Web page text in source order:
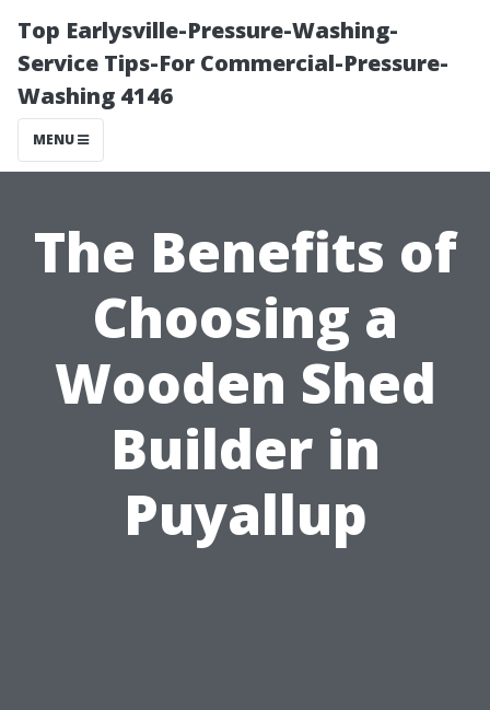
Top Earlysville-Pressure-Washing-
Service Tips-For Commercial-Pressure-
Washing 4146
MENU
The Benefits of
Choosing a
Wooden Shed
Builder in
Puyallup